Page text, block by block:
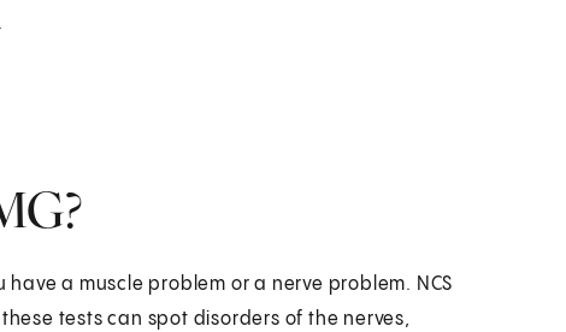
a muscle problem or a nerve problem. NCS
tests can spot disorders of the nerves,